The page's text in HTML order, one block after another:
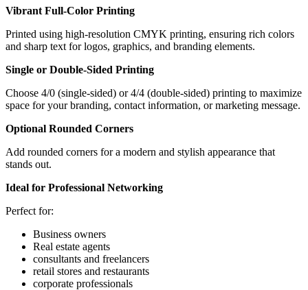
Vibrant Full-Color Printing
Printed using high-resolution CMYK printing, ensuring rich colors
and sharp text for logos, graphics, and branding elements.
Single or Double-Sided Printing
Choose 4/0 (single-sided) or 4/4 (double-sided) printing to maximize
space for your branding, contact information, or marketing message.
Optional Rounded Corners
Add rounded corners for a modern and stylish appearance that
stands out.
Ideal for Professional Networking
Perfect for:
Business owners
Real estate agents
consultants and freelancers
retail stores and restaurants
corporate professionals